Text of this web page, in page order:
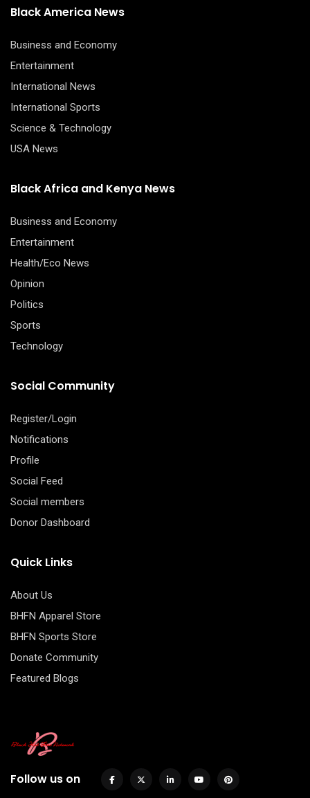
Black America News
Business and Economy
Entertainment
International News
International Sports
Science & Technology
USA News
Black Africa and Kenya News
Business and Economy
Entertainment
Health/Eco News
Opinion
Politics
Sports
Technology
Social Community
Register/Login
Notifications
Profile
Social Feed
Social members
Donor Dashboard
Quick Links
About Us
BHFN Apparel Store
BHFN Sports Store
Donate Community
Featured Blogs
Follow us on